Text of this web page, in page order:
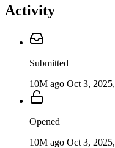
Activity
Submitted
10M ago Oct 3,
Opened
10M ago Oct 3,